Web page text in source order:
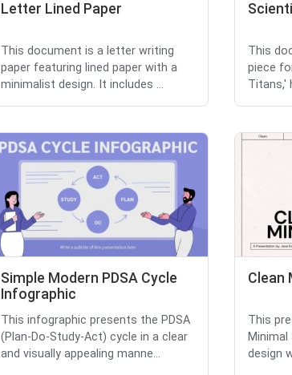
Letter Lined Paper
This document is a letter writing
paper featuring lined paper with a
minimalist design. It includes ...
This
piece
Titans,'
Simple Modern PDSA Cycle
Infographic
This infographic presents the PDSA
(Plan-Do-Study-Act) cycle in a clear
and visually appealing manne...
Clean
This
design